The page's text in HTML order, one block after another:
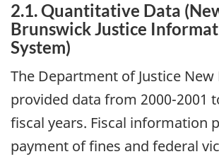
2.1. Quantitative Data
Brunswick Justice
System)
The Department of Justice
provided data from 2000-2001
fiscal years. Fiscal information
payment of fines and federal